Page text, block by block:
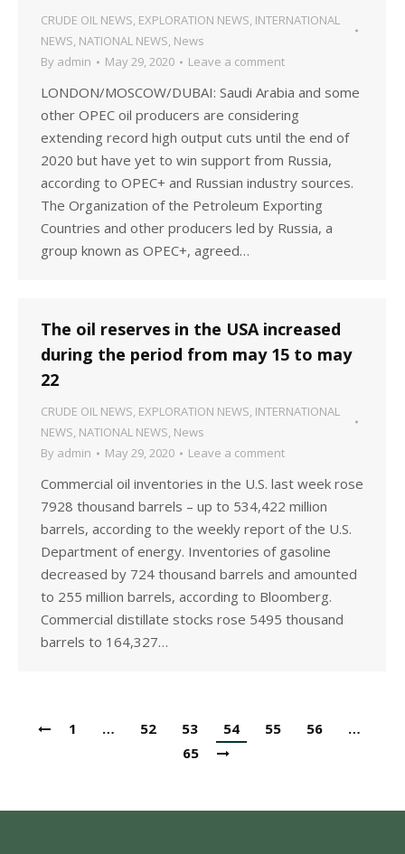
CRUDE OIL NEWS, EXPLORATION NEWS, INTERNATIONAL
NEWS, NATIONAL NEWS, News
By admin May 29, 2020 Leave a comment
LONDON/MOSCOW/DUBAI: Saudi Arabia and some
other OPEC oil producers are considering
extending record high output cuts until the end of
2020 but have yet to win support from Russia,
according to OPEC+ and Russian industry sources.
The Organization of the Petroleum Exporting
Countries and other producers led by Russia, a
group known as OPEC+, agreed…
The oil reserves in the USA increased
during the period from may 15 to may
22
CRUDE OIL NEWS, EXPLORATION NEWS, INTERNATIONAL
NEWS, NATIONAL NEWS, News
By admin May 29, 2020 Leave a comment
Commercial oil inventories in the U.S. last week rose
7928 thousand barrels – up to 534,422 million
barrels, according to the weekly report of the U.S.
Department of energy. Inventories of gasoline
decreased by 724 thousand barrels and amounted
to 255 million barrels, according to Bloomberg.
Commercial distillate stocks rose 5495 thousand
barrels to 164,327…
1 … 52 53 54 55 56
…
65